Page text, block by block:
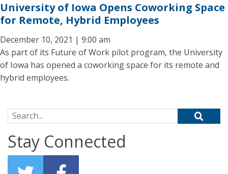
University of Iowa Opens Coworking Space
for Remote, Hybrid Employees
December 10, 2021 | 9:00 am
As part of its Future of Work pilot program, the University
of Iowa has opened a coworking space for its remote and
hybrid employees.
Search for:
Stay Connected